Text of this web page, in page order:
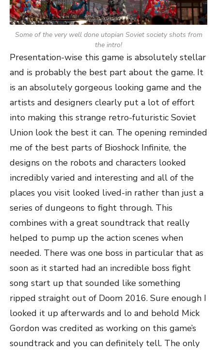
Some of the very well done utopian Soviet society shots from
the intro!
Presentation-wise this game is absolutely stellar
and is probably the best part about the game. It
is an absolutely gorgeous looking game and the
artists and designers clearly put a lot of effort
into making this strange retro-futuristic Soviet
Union look the best it can. The opening reminded
me of the best parts of Bioshock Infinite, the
designs on the robots and characters looked
incredibly varied and interesting and all of the
places you visit looked lived-in rather than just a
series of dungeons to fight through. This
combines with a great soundtrack that really
helped to pump up the action scenes when
needed. There was one boss in particular that as
soon as it started had an incredible boss fight
song start up that sounded like something
ripped straight out of Doom 2016. Sure enough I
looked it up afterwards and lo and behold Mick
Gordon was credited as working on this game’s
soundtrack and you can definitely tell. The only